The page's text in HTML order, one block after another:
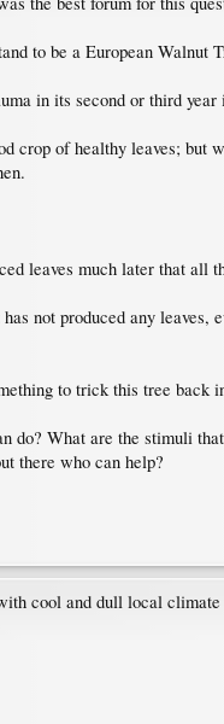
to be a European Walnut
in its second or third
crop of healthy leaves; but
leaves much later that all
not produced any
to trick this tree back
do? What are the stimuli
there who can help?
cool and dull local